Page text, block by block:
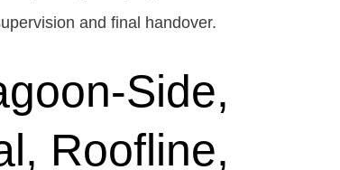
and final handover.
Side,
Roofline,